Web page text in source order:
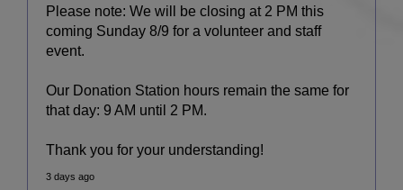
Please note: We will be closing at 2 PM this
coming Sunday 8/9 for a volunteer and staff
event.
Our Donation Station hours remain the same for
that day: 9 AM until 2 PM.
Thank you for your understanding!
3 days ago